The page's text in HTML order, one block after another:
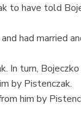
to have told
had married
In turn,
by Pistenczak.
him by